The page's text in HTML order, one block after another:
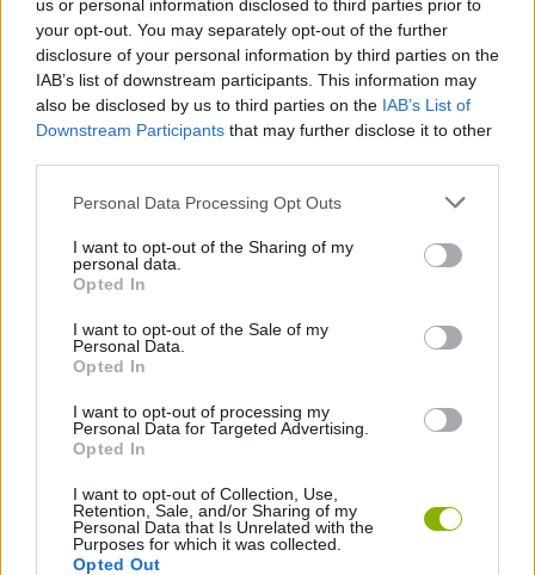
us or personal information disclosed to third parties prior to
your opt-out. You may separately opt-out of the further
disclosure of your personal information by third parties on the
IAB’s list of downstream participants. This information may
also be disclosed by us to third parties on the IAB’s List of
Downstream Participants that may further disclose it to other
Personal Data Processing Opt Outs
I want to opt-out of the Sharing of my
personal data.
Opted In
I want to opt-out of the Sale of my
Personal Data.
Opted In
I want to opt-out of processing my
Personal Data for Targeted Advertising.
Opted In
I want to opt-out of Collection, Use,
Retention, Sale, and/or Sharing of my
Personal Data that Is Unrelated with the
Purposes for which it was collected.
Opted Out
Who created 100 Doors: Hidden Objects?
This game was developed by Pixel Tale Games.
100 Doors: Hidden Objects can be also found in these
Tags
GAME COLLECTIONS